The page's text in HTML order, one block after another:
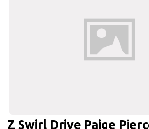
Z Swirl Drive Paige